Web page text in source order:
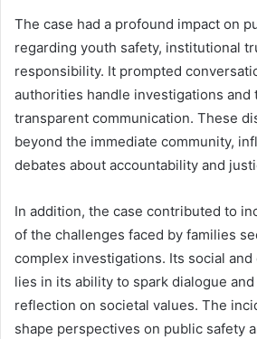
The case had a profound impact on
regarding youth safety, institutional
responsibility. It prompted
authorities handle investigations and
transparent communication. These
beyond the immediate community,
debates about accountability and
In addition, the case contributed to
of the challenges faced by families
complex investigations. Its social
lies in its ability to spark dialogue
reflection on societal values. The
shape perspectives on public safety